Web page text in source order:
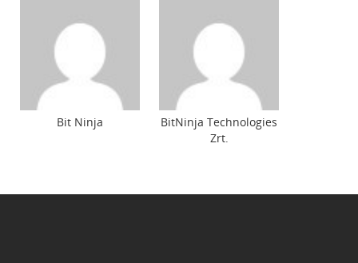
Bit Ninja
BitNinja Technologies
Zrt.